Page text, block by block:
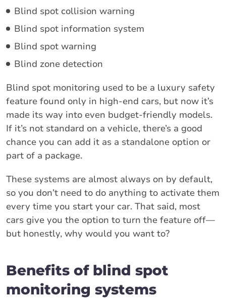
Blind spot collision warning
Blind spot information system
Blind spot warning
Blind zone detection
Blind spot monitoring used to be a luxury safety
feature found only in high-end cars, but now it’s
made its way into even budget-friendly models.
If it’s not standard on a vehicle, there’s a good
chance you can add it as a standalone option or
part of a package.
These systems are almost always on by default,
so you don’t need to do anything to activate them
every time you start your car. That said, most
cars give you the option to turn the feature off—
but honestly, why would you want to?
Benefits of blind spot
monitoring systems